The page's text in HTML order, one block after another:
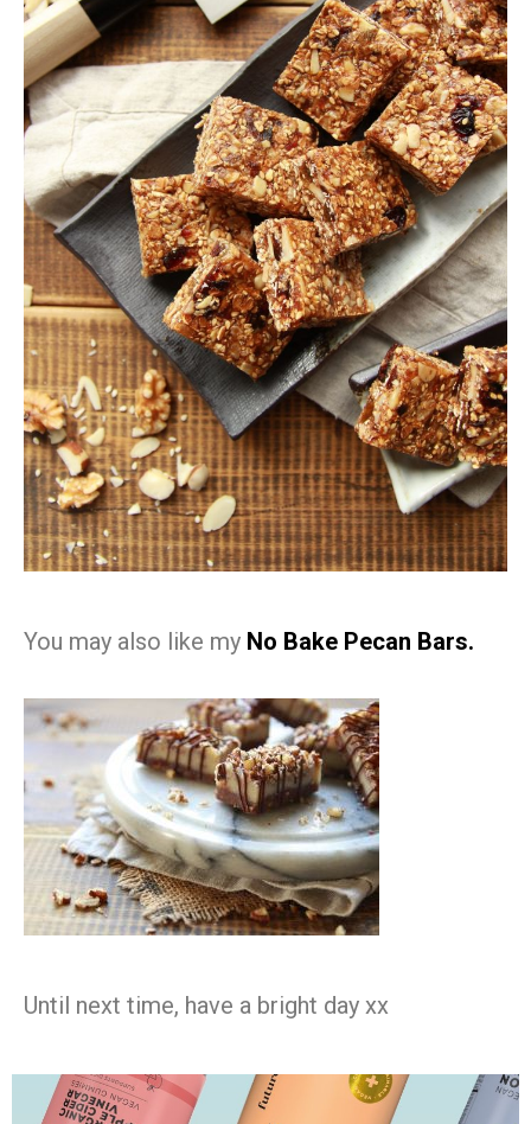
You may also like my No Bake Pecan Bars.
Until next time, have a bright day xx